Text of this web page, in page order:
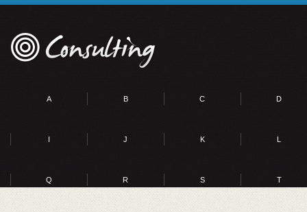
A B C D
I J K L
Q R S T